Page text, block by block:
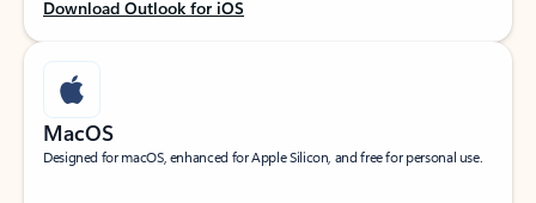
Download Outlook for iOS
MacOS
Designed for macOS, enhanced for Apple Silicon, and free for personal use.